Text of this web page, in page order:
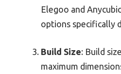
Elegoo and
options specifically
Build Size: Build
maximum